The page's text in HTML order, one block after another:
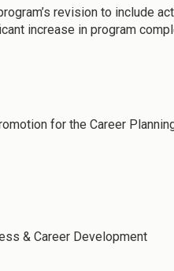
revision to include
increase in program
for the Career
& Career Development